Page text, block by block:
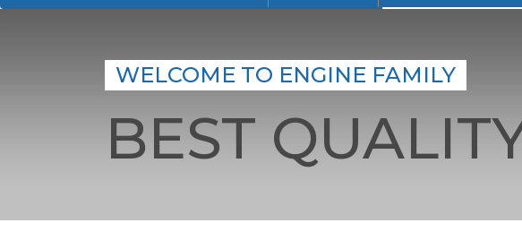
WELCOME TO ENGINE FAMILY
BEST